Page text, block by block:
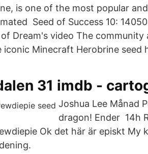
is one of the most popular
Seed of Success 10:
Dream's video The community
iconic Minecraft Herobrine seed
31 imdb -
Joshua Lee Månad
dragon! Ender 14h
Ok det här är episkt My